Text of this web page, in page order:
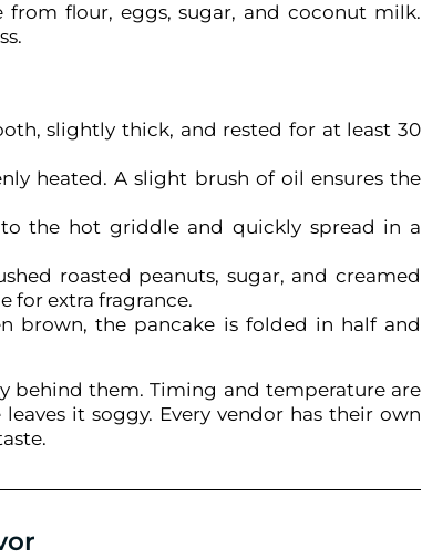
flour, eggs, sugar, and coconut milk.
slightly thick, and rested for at least 30
heated. A slight brush of oil ensures the
the hot griddle and quickly spread in a
roasted peanuts, sugar, and creamed
for extra fragrance.
brown, the pancake is folded in half and
behind them. Timing and temperature are
it soggy. Every vendor has their own